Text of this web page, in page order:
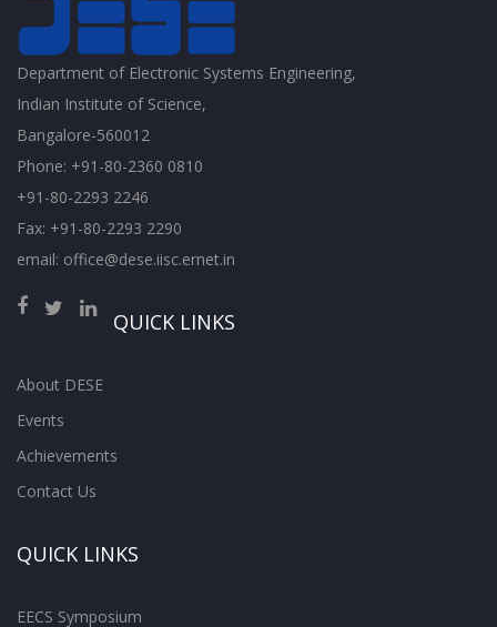
Department of Electronic Systems Engineering,
Indian Institute of Science,
Bangalore-560012
Phone: +91-80-2360 0810
+91-80-2293 2246
Fax: +91-80-2293 2290
email: office@dese.iisc.ernet.in
QUICK LINKS
About DESE
Events
Achievements
Contact Us
QUICK LINKS
EECS Symposium